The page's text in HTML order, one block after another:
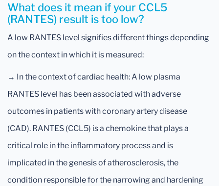
What does it mean if your CCL5
(RANTES) result is too low?
A low RANTES level signifies different things depending
on the context in which it is measured:
→ In the context of cardiac health: A low plasma
RANTES level has been associated with adverse
outcomes in patients with coronary artery disease
(CAD). RANTES (CCL5) is a chemokine that plays a
critical role in the inflammatory process and is
implicated in the genesis of atherosclerosis, the
condition responsible for the narrowing and hardening